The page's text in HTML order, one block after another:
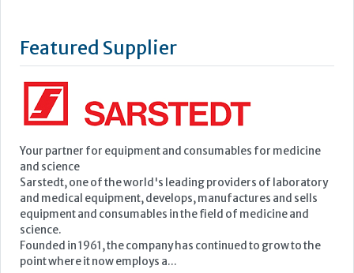
Sarstedt, one of the world's leading providers of laboratory
and medical equipment, develops, manufactures and sells
equipment and consumables in the field of medicine and
science.
Founded in 1961, the company has continued to grow to the
point where it now employs a...
Learn more »
Upcoming Events
ECP 2026 - 38th European Congress of Pathology